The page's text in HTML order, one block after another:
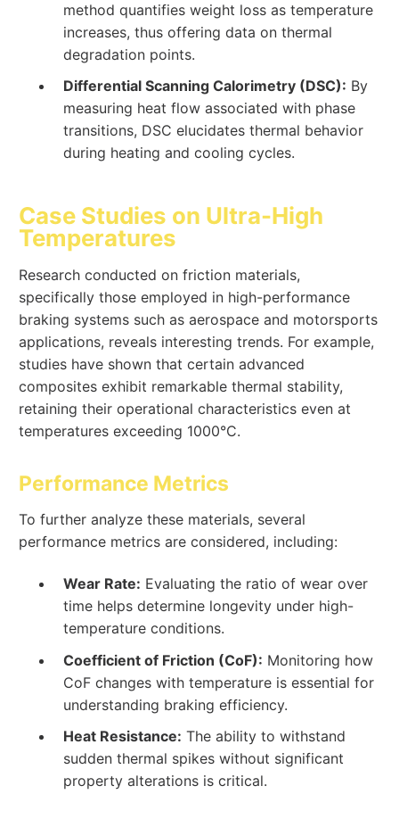
method quantifies weight loss as temperature
increases, thus offering data on thermal
degradation points.
Differential Scanning Calorimetry (DSC): By
measuring heat flow associated with phase
transitions, DSC elucidates thermal behavior
during heating and cooling cycles.
Case Studies on Ultra-High
Temperatures
Research conducted on friction materials,
specifically those employed in high-performance
braking systems such as aerospace and motorsports
applications, reveals interesting trends. For example,
studies have shown that certain advanced
composites exhibit remarkable thermal stability,
retaining their operational characteristics even at
temperatures exceeding 1000°C.
Performance Metrics
To further analyze these materials, several
performance metrics are considered, including:
Wear Rate: Evaluating the ratio of wear over
time helps determine longevity under high-
temperature conditions.
Coefficient of Friction (CoF): Monitoring how
CoF changes with temperature is essential for
understanding braking efficiency.
Heat Resistance: The ability to withstand
sudden thermal spikes without significant
property alterations is critical.